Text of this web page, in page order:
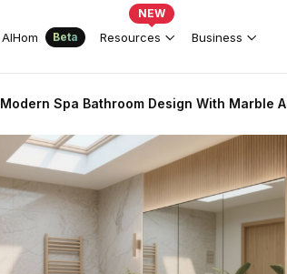
AIHom Beta Resources
NEW
Business
Modern Spa Bathroom Design With Marble